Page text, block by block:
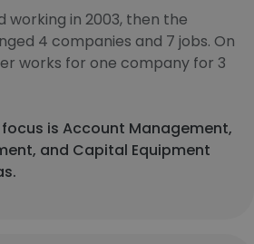
working in 2003, then the
4 companies and 7 jobs. On
works for one company for 3
is Account Management,
and Capital Equipment